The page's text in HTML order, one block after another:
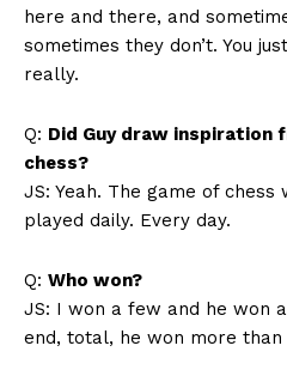
here and there, and
sometimes they don’t. You
really.
Q: Did Guy draw inspiration
chess?
JS: Yeah. The game of chess
played daily. Every day.
Q: Who won?
JS: I won a few and he won
end, total, he won more than